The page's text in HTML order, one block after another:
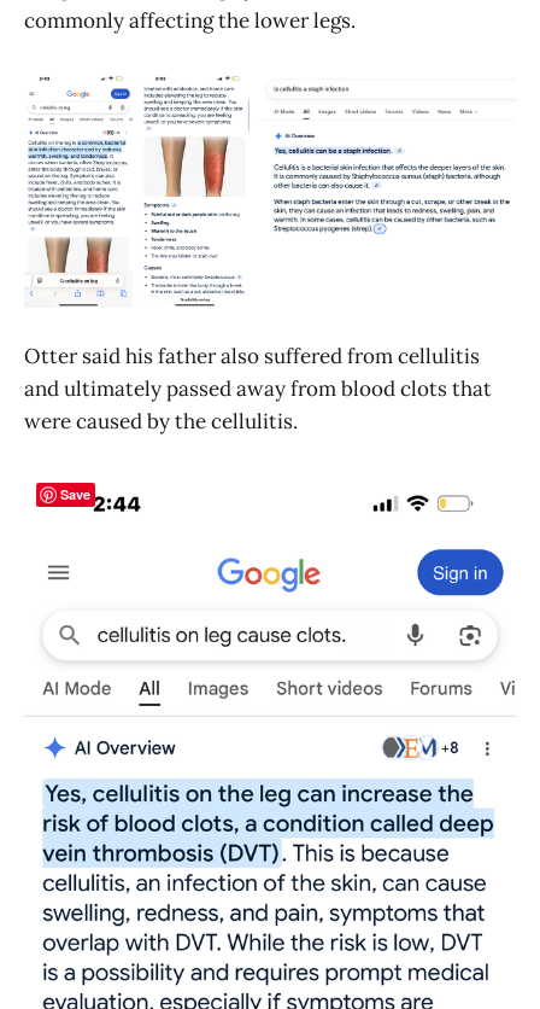
commonly affecting the lower legs.
Otter said his father also suffered from cellulitis
and ultimately passed away from blood clots that
were caused by the cellulitis.
Save